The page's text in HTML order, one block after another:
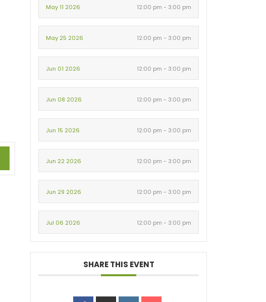
May 11 2026 12:00 pm - 3:00 pm
May 25 2026 12:00 pm - 3:00 pm
Jun 01 2026 12:00 pm - 3:00 pm
Jun 08 2026 12:00 pm - 3:00 pm
Jun 15 2026 12:00 pm - 3:00 pm
Jun 22 2026 12:00 pm - 3:00 pm
Jun 29 2026 12:00 pm - 3:00 pm
Jul 06 2026 12:00 pm - 3:00 pm
SHARE THIS EVENT